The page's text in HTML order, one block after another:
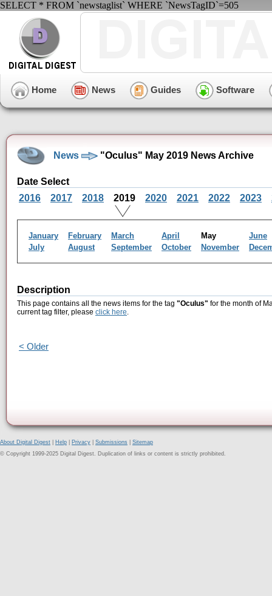
SELECT * FROM `newstaglist` WHERE `NewsTagID`=505
Home News Guides Software
News "Oculus" May 2019 News Archive
Date Select
2016
2017 2018 2019 2020 2021 2022 2023
January February March April May
June
July
August September October November
Description
This page contains all the news items for the tag "Oculus" for the month of
current tag filter, please click here.
< Older
About Digital Digest Help Privacy Submissions
Sitemap
© Copyright 1999-2025 Digital Digest. Duplication of links or content is strictly prohibited.